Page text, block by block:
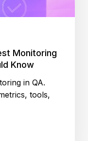
Monitoring
Know
in QA.
tools,